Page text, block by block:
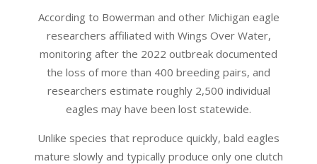
According to Bowerman and other Michigan eagle
researchers affiliated with Wings Over Water,
monitoring after the 2022 outbreak documented
the loss of more than 400 breeding pairs, and
researchers estimate roughly 2,500 individual
eagles may have been lost statewide.
Unlike species that reproduce quickly, bald eagles
mature slowly and typically produce only one clutch